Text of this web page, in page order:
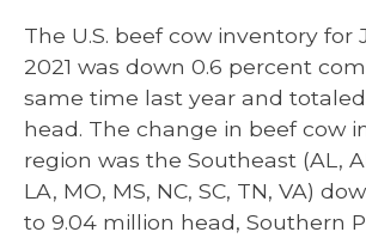
The U.S. beef cow inventory for
2021 was down 0.6 percent
same time last year and totaled
head. The change in beef cow
region was the Southeast (AL,
LA, MO, MS, NC, SC, TN, VA)
to 9.04 million head, Southern